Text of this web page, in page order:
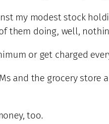
my modest stock
them doing, well,
or get charged
and the grocery store
too.